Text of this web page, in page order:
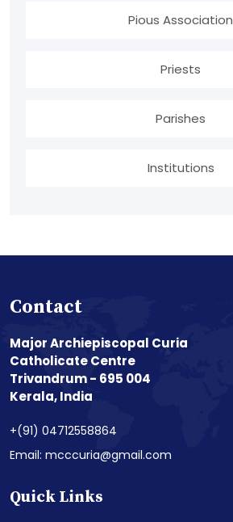
Pious Association
Priests
Parishes
Institutions
Contact
Major Archiepiscopal Curia
Catholicate Centre
Trivandrum - 695 004
Kerala, India
+(91) 04712558864
Email: mcccuria@gmail.com
Quick Links